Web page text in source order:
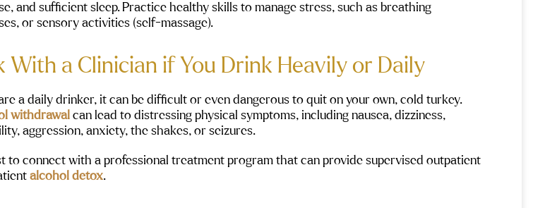
and sufficient sleep. Practice healthy skills to manage stress, such as breathing
or sensory activities (self-massage).
With a Clinician if You Drink Heavily or Daily
a daily drinker, it can be difficult or even dangerous to quit on your own, cold turkey.
withdrawal can lead to distressing physical symptoms, including nausea, dizziness,
aggression, anxiety, the shakes, or seizures.
to connect with a professional treatment program that can provide supervised outpatient
alcohol detox.